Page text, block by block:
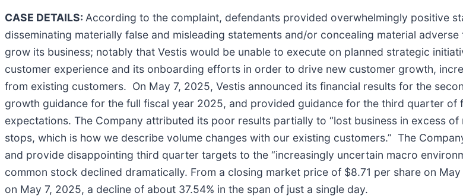
CASE DETAILS: According to the complaint, defendants provided overwhelmingly positive
disseminating materially false and misleading statements and/or concealing material
grow its business; notably that Vestis would be unable to execute on planned strategic
customer experience and its onboarding efforts in order to drive new customer growth,
from existing customers. On May 7, 2025, Vestis announced its financial results for the
growth guidance for the full fiscal year 2025, and provided guidance for the third quarter
expectations. The Company attributed its poor results partially to “lost business in excess
stops, which is how we describe volume changes with our existing customers.” The
and provide disappointing third quarter targets to the “increasingly uncertain macro
common stock declined dramatically. From a closing market price of $8.71 per share on
on May 7, 2025, a decline of about 37.54% in the span of just a single day.